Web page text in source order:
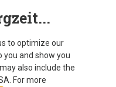
to optimize our
you and show you
also include the
For more